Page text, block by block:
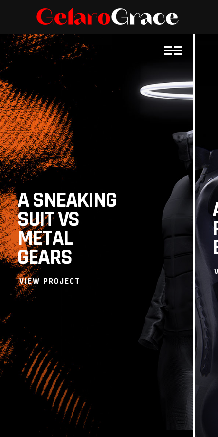
A SNEAKING
SUIT VS
METAL
GEARS
VIEW PROJECT